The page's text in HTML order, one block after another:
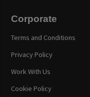
Corporate
Terms and Conditions
Privacy Policy
Work With Us
Cookie Policy